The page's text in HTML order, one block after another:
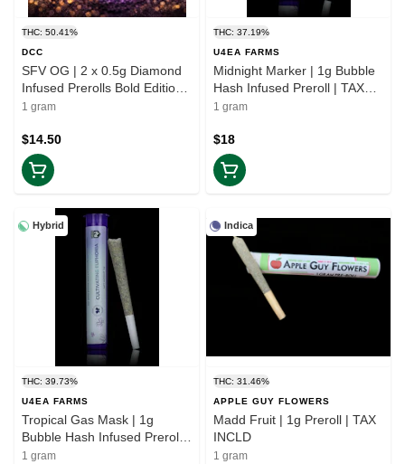
THC: 50.41%
DCC
SFV OG | 2 x 0.5g Diamond
Infused Prerolls Bold Edition |
TAX INCD
1 gram
$14.50
THC: 37.19%
U4EA FARMS
Midnight Marker | 1g Bubble
Hash Infused Preroll | TAX
INCLD
1 gram
$18
Hybrid
THC: 39.73%
U4EA FARMS
Tropical Gas Mask | 1g
Bubble Hash Infused Preroll |
TAX INCLD
1 gram
Indica
THC: 31.46%
APPLE GUY FLOWERS
Madd Fruit | 1g Preroll | TAX
INCLD
1 gram